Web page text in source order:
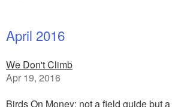
April 2016
We Don't Climb
Apr 19, 2016
Birds On Money: not a field guide but